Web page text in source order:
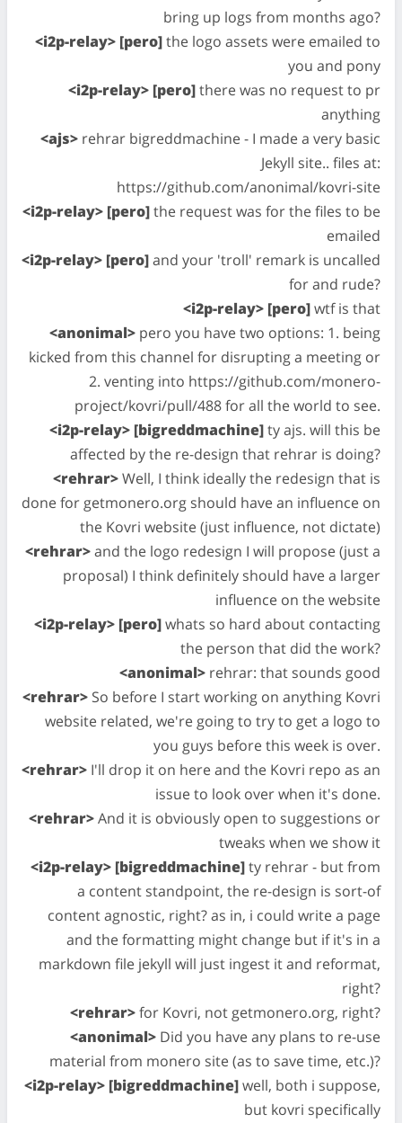
bring up logs from months ago?
<i2p-relay> [pero]the logo assets were emailed to
you and pony
<i2p-relay> [pero]there was no request to pr
anything
<ajs> rehrar bigreddmachine - I made a very basic
Jekyll site.. files at:
https://github.com/anonimal/kovri-site
<i2p-relay> [pero]the request was for the files to be
emailed
<i2p-relay> [pero]and your 'troll' remark is uncalled
for and rude?
<i2p-relay> [pero]wtf is that
<anonimal> pero you have two options: 1. being
kicked from this channel for disrupting a meeting or
2. venting into https://github.com/monero-
project/kovri/pull/488 for all the world to see.
<i2p-relay> [bigreddmachine]ty ajs. will this be
affected by the re-design that rehrar is doing?
<rehrar>Well, I think ideally the redesign that is
done for getmonero.org should have an influence on
the Kovri website (just influence, not dictate)
<rehrar>and the logo redesign I will propose (just a
proposal) I think definitely should have a larger
influence on the website
<i2p-relay> [pero]whats so hard about contacting
the person that did the work?
<anonimal> rehrar: that sounds good
<rehrar> So before I start working on anything Kovri
website related, we're going to try to get a logo to
you guys before this week is over.
<rehrar> I'll drop it on here and the Kovri repo as an
issue to look over when it's done.
<rehrar>And it is obviously open to suggestions or
tweaks when we show it
<i2p-relay> [bigreddmachine]ty rehrar - but from
a content standpoint, the re-design is sort-of
content agnostic, right? as in, i could write a page
and the formatting might change but if it's in a
markdown file jekyll will just ingest it and reformat,
right?
<rehrar>for Kovri, not getmonero.org, right?
<anonimal> Did you have any plans to re-use
material from monero site (as to save time, etc.)?
<i2p-relay> [bigreddmachine]well, both i suppose,
but kovri specifically